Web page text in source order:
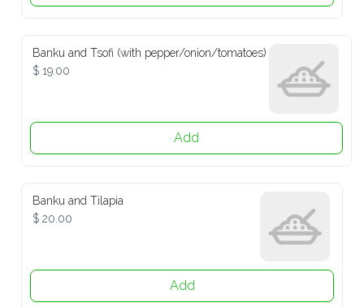
Banku and Tsofi (with pepper/onion/tomatoes)
$ 19.00
Add
Banku and Tilapia
$ 20.00
Add